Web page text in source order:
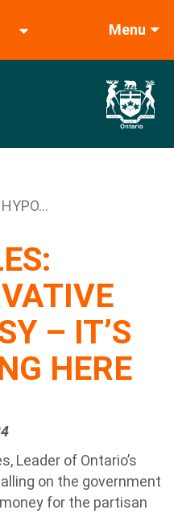
Menu
– IT’S
HERE
Leader of Ontario’s
on the government
for the partisan